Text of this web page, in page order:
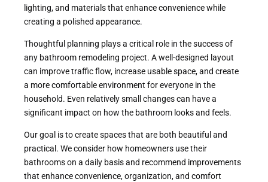
lighting, and materials that enhance convenience while
creating a polished appearance.
Thoughtful planning plays a critical role in the success of
any bathroom remodeling project. A well-designed layout
can improve traffic flow, increase usable space, and create
a more comfortable environment for everyone in the
household. Even relatively small changes can have a
significant impact on how the bathroom looks and feels.
Our goal is to create spaces that are both beautiful and
practical. We consider how homeowners use their
bathrooms on a daily basis and recommend improvements
that enhance convenience, organization, and comfort